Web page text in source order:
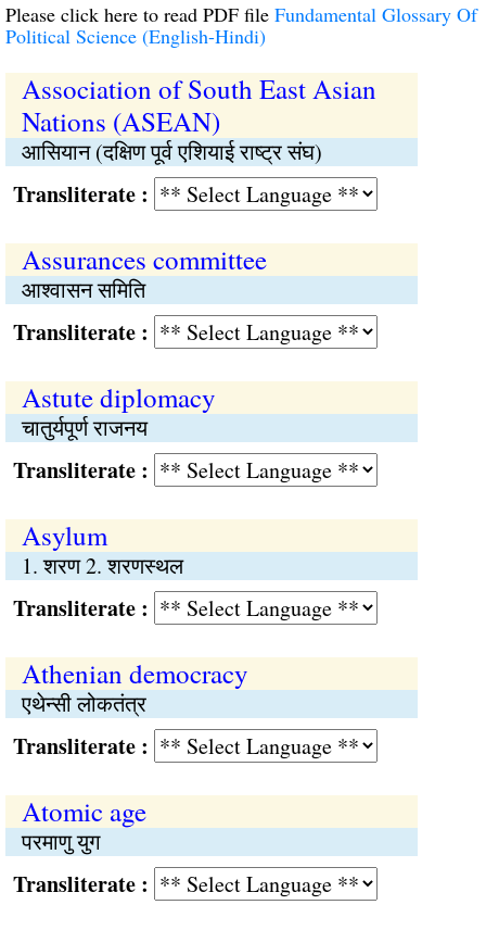
Please click here to read PDF file Fundamental Glossary Of
Political Science (English-Hindi)
Association of South East Asian
Nations (ASEAN)
आसियान (दक्षिण पूर्व एशियाई राष्ट्र संघ)
:
Assurances committee
आश्वासन समिति
:
Astute diplomacy
चातुर्यपूर्ण राजनय
:
Asylum
1. शरण 2. शरणस्थल
:
Athenian democracy
एथेन्सी लोकतंत्र
:
Atomic age
परमाणु युग
: